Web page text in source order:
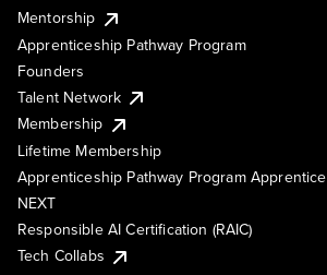
Mentorship
Apprenticeship Pathway Program
Founders
Talent Network
Membership
Lifetime Membership
Apprenticeship Pathway Program Apprentice
NEXT
Responsible AI Certification (RAIC)
Tech Collabs